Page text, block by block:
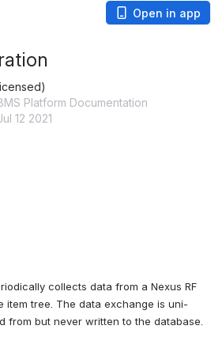
Open in app
Platform Documentation
12 2021
collects data from a Nexus RF
item tree. The data exchange is uni-
from but never written to the database.